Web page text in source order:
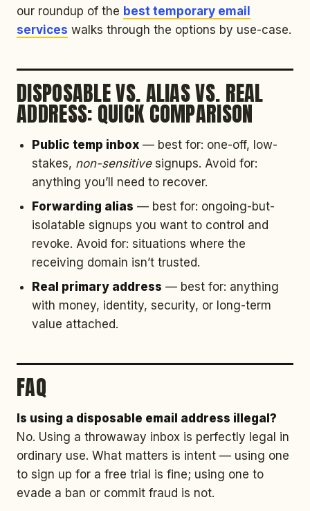
our roundup of the best temporary email
services walks through the options by use-case.
DISPOSABLE VS. ALIAS VS. REAL
ADDRESS: QUICK COMPARISON
Public temp inbox — best for: one-off, low-
stakes, non-sensitivesignups. Avoid for:
anything you’ll need to recover.
Forwarding alias — best for: ongoing-but-
isolatable signups you want to control and
revoke. Avoid for: situations where the
receiving domain isn’t trusted.
Real primary address — best for: anything
with money, identity, security, or long-term
value attached.
FAQ
Is using a disposable email address illegal?
No. Using a throwaway inbox is perfectly legal in
ordinary use. What matters is intent — using one
to sign up for a free trial is fine; using one to
evade a ban or commit fraud is not.